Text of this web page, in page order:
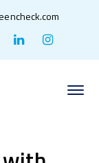
LinkedIn
ProfileProfile